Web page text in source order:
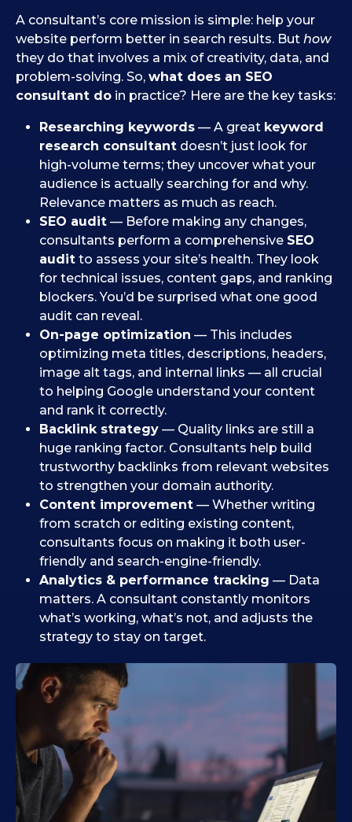
A consultant’s core mission is simple: help your
website perform better in search results. But how
they do that involves a mix of creativity, data, and
problem-solving. So, what does an SEO
consultant do in practice? Here are the key tasks:
Researching keywords — A great keyword
research consultant doesn’t just look for
high-volume terms; they uncover what your
audience is actually searching for and why.
Relevance matters as much as reach.
SEO audit — Before making any changes,
consultants perform a comprehensive SEO
audit to assess your site’s health. They look
for technical issues, content gaps, and ranking
blockers. You’d be surprised what one good
audit can reveal.
On-page optimization — This includes
optimizing meta titles, descriptions, headers,
image alt tags, and internal links — all crucial
to helping Google understand your content
and rank it correctly.
Backlink strategy — Quality links are still a
huge ranking factor. Consultants help build
trustworthy backlinks from relevant websites
to strengthen your domain authority.
Content improvement — Whether writing
from scratch or editing existing content,
consultants focus on making it both user-
friendly and search-engine-friendly.
Analytics & performance tracking — Data
matters. A consultant constantly monitors
what’s working, what’s not, and adjusts the
strategy to stay on target.